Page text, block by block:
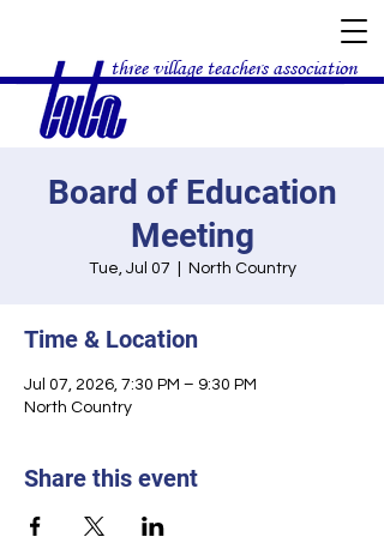
three village teachers association
Board of Education
Meeting
Tue, Jul 07 North Country
Time & Location
Jul 07, 2026, 7:30 PM – 9:30 PM
North Country
Share this event